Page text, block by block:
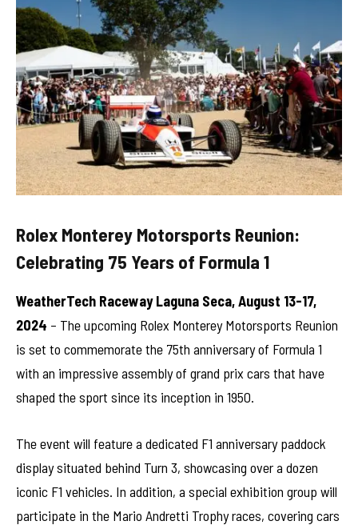
Rolex Monterey Motorsports Reunion:
Celebrating 75 Years of Formula 1
WeatherTech Raceway Laguna Seca, August 13-17,
2024 – The upcoming Rolex Monterey Motorsports Reunion
is set to commemorate the 75th anniversary of Formula 1
with an impressive assembly of grand prix cars that have
shaped the sport since its inception in 1950.
The event will feature a dedicated F1 anniversary paddock
display situated behind Turn 3, showcasing over a dozen
iconic F1 vehicles. In addition, a special exhibition group will
participate in the Mario Andretti Trophy races, covering cars